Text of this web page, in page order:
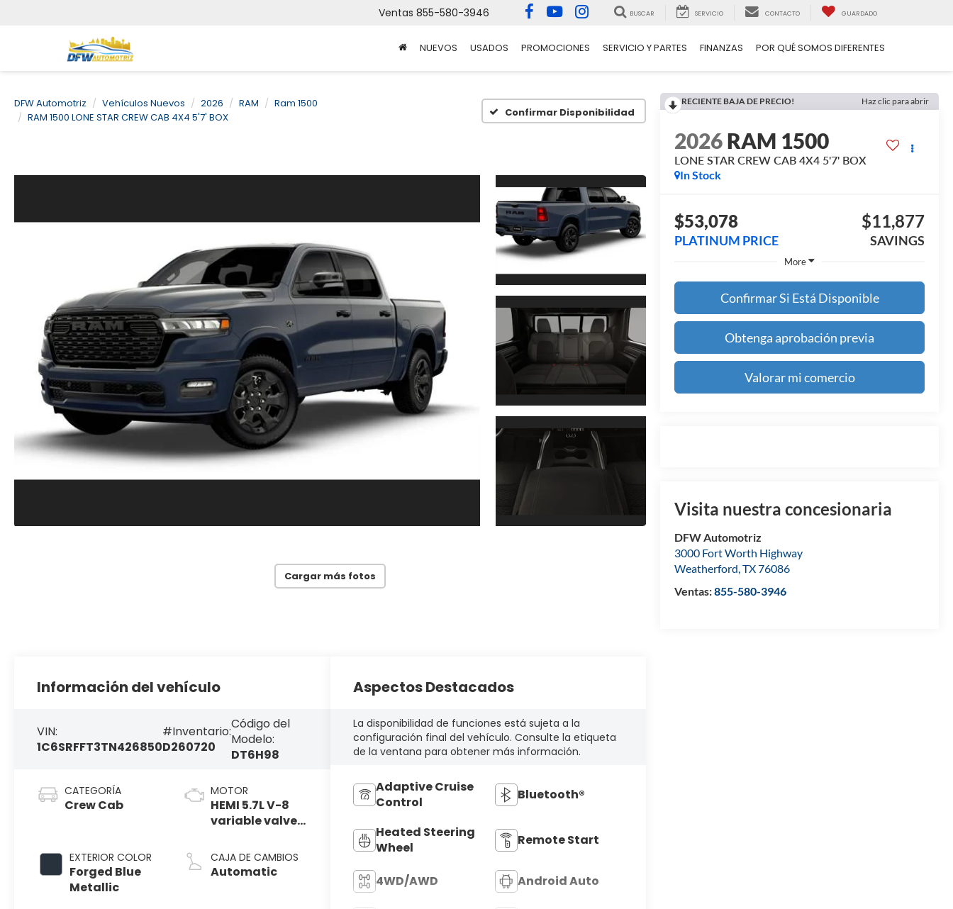
Ventas 855-580-3946 BUSCAR SERVICIO CONTACTO GUARDADO
NUEVOS USADOS PROMOCIONES SERVICIO Y PARTES FINANZAS POR QUÉ SOMOS DIFERENTES
DFW Automotriz Vehículos Nuevos 2026 RAM
Ram 1500
RAM 1500 LONE STAR CREW CAB 4X4 5'7' BOX
Confirmar Disponibilidad
Cargar más fotos
RECIENTE BAJA DE PRECIO! Haz clic para abrir
2026RAM 1500
LONE STAR CREW CAB 4X4 5'7' BOX
In Stock
$53,078
PLATINUM PRICE
$11,877
SAVINGS
More
Confirmar Si Está Disponible
Obtenga aprobación previa
Valorar mi comercio
Visita nuestra concesionaria
DFW Automotriz
3000 Fort Worth Highway
Weatherford,TX76086
Ventas:855-580-3946
Información del vehículo
VIN:
1C6SRFFT3TN426850
#Inventario:
D260720
Código del
Modelo:
DT6H98
CATEGORÍA
Crew Cab
EXTERIOR COLOR
Forged Blue
Metallic
MOTOR
HEMI 5.7L V-8
variable valve
gasoline,
engine with
CAJA DE CAMBIOS
Automatic
Aspectos Destacados
La disponibilidad de funciones está sujeta a la
configuración final del vehículo. Consulte la etiqueta
de la ventana para obtener más información.
Adaptive Cruise
Control
Bluetooth®
Heated Steering
Wheel
Remote Start
4WD/AWD Android Auto